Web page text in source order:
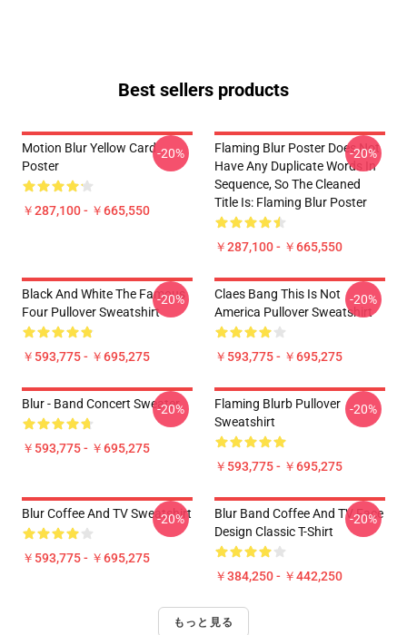
Best sellers products
Motion Blur Yellow Card
Poster
￥287,100 - ￥665,550
-20%
Flaming Blur Poster Does Not
Have Any Duplicate Words In
Sequence, So The Cleaned
Title Is: Flaming Blur Poster
￥287,100 - ￥665,550
-20%
Black And White The Famous
Four Pullover Sweatshirt
￥593,775 - ￥695,275
-20%
Claes Bang This Is Not
America Pullover Sweatshirt
￥593,775 - ￥695,275
-20%
Blur - Band Concert Sweater
￥593,775 - ￥695,275
-20%
Flaming Blurb Pullover
Sweatshirt
￥593,775 - ￥695,275
-20%
Blur Coffee And TV Sweatshirt
￥593,775 - ￥695,275
-20%
Blur Band Coffee And TV Face
Design Classic T-Shirt
￥384,250 - ￥442,250
-20%
もっと見る